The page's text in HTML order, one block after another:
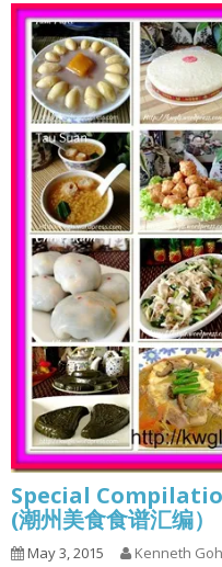
Special
(潮州美食食谱汇编）
May 3, 2015 Kenneth Goh